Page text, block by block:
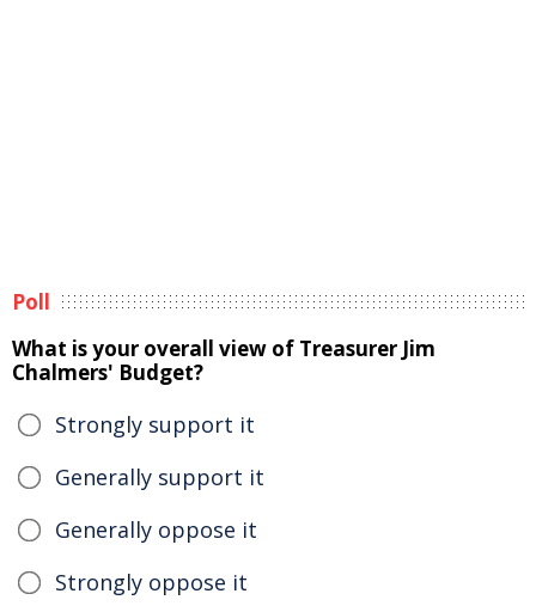
Poll
What is your overall view of Treasurer Jim
Chalmers' Budget?
Strongly support it
Generally support it
Generally oppose it
Strongly oppose it